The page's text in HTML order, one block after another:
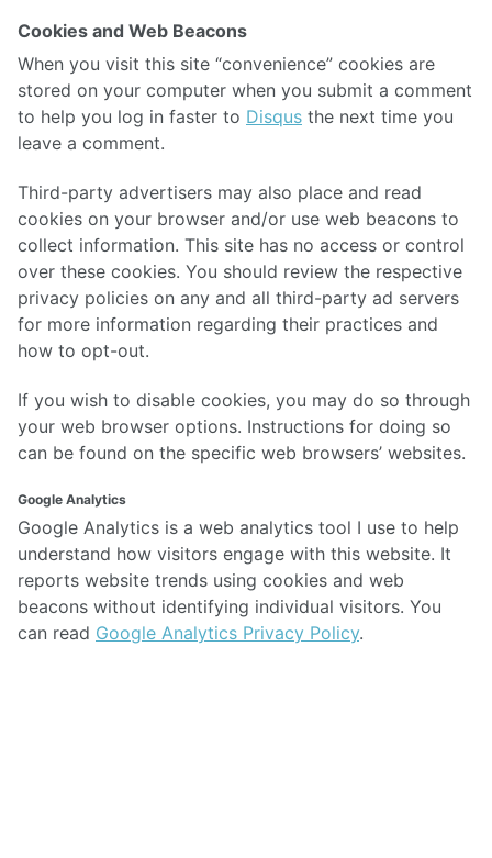
Cookies and Web Beacons
When you visit this site “convenience” cookies are
stored on your computer when you submit a comment
to help you log in faster to Disqus the next time you
leave a comment.
Third-party advertisers may also place and read
cookies on your browser and/or use web beacons to
collect information. This site has no access or control
over these cookies. You should review the respective
privacy policies on any and all third-party ad servers
for more information regarding their practices and
how to opt-out.
If you wish to disable cookies, you may do so through
your web browser options. Instructions for doing so
can be found on the specific web browsers’ websites.
Google Analytics
Google Analytics is a web analytics tool I use to help
understand how visitors engage with this website. It
reports website trends using cookies and web
beacons without identifying individual visitors. You
can read Google Analytics Privacy Policy.